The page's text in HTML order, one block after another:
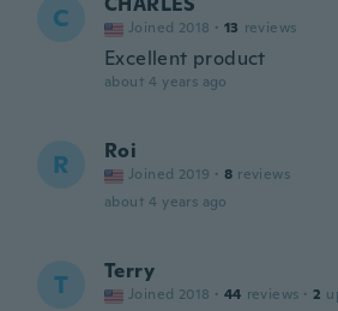
C Joined 2018 · 13 reviews
Excellent product
about 4 years ago
R Roi
Joined 2019 · 8 reviews
about 4 years ago
T Terry
Joined 2018 · 44 reviews · 2